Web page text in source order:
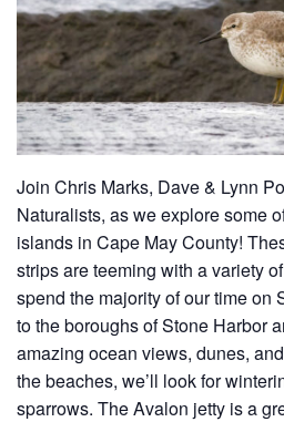
Join Chris Marks, Dave & Lynn
Naturalists, as we explore some
islands in Cape May County!
strips are teeming with a variety
spend the majority of our time on
to the boroughs of Stone Harbor
amazing ocean views, dunes,
the beaches, we’ll look for
sparrows. The Avalon jetty is a